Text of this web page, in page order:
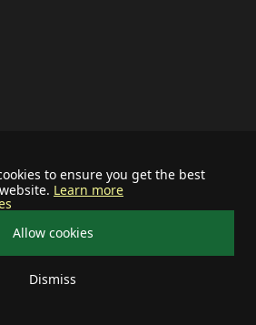
to ensure you get the best
Learn more
Allow cookies
Dismiss